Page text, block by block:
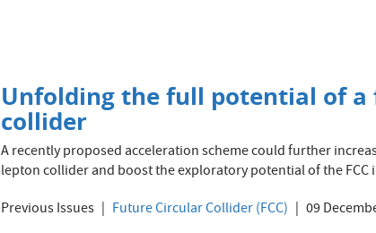
Unfolding the full potential of
collider
A recently proposed acceleration scheme could further
lepton collider and boost the exploratory potential of the
Previous Issues
Future Circular Collider (FCC) 09